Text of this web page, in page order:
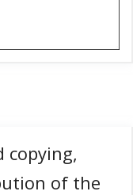
copying,
of the